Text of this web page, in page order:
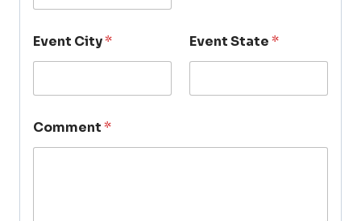
Event City* Event State*
Comment*